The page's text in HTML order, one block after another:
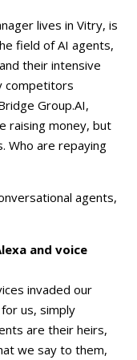
lives in Vitry, is
field of AI agents,
their intensive
competitors
Group.AI,
raising money, but
Who are repaying
agents,
and voice
invaded our
us, simply
are their heirs,
we say to them,